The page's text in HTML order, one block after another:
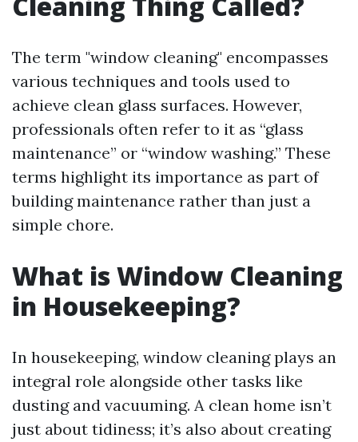
The term "window cleaning" encompasses
various techniques and tools used to
achieve clean glass surfaces. However,
professionals often refer to it as “glass
maintenance” or “window washing.” These
terms highlight its importance as part of
building maintenance rather than just a
simple chore.
What is Window Cleaning
in Housekeeping?
In housekeeping, window cleaning plays an
integral role alongside other tasks like
dusting and vacuuming. A clean home isn’t
just about tidiness; it’s also about creating